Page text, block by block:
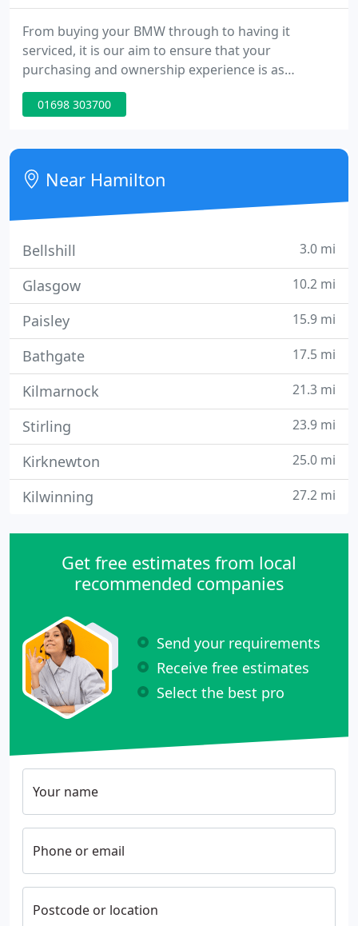
From buying your BMW through to having it
serviced, it is our aim to ensure that your
purchasing and ownership experience is as
enjoyable as possible. We offer the highest levels of
service and expertise so, if you are looking for
dealership standards come and talk to the local
experts.
01698 303700
Near Hamilton
Bellshill 3.0 mi
Glasgow 10.2 mi
Paisley 15.9 mi
Bathgate 17.5 mi
Kilmarnock 21.3 mi
Stirling 23.9 mi
Kirknewton 25.0 mi
Kilwinning 27.2 mi
Get free estimates from local
recommended companies
Send your requirements
Receive free estimates
Select the best pro
Your name
Phone or email
Postcode or location